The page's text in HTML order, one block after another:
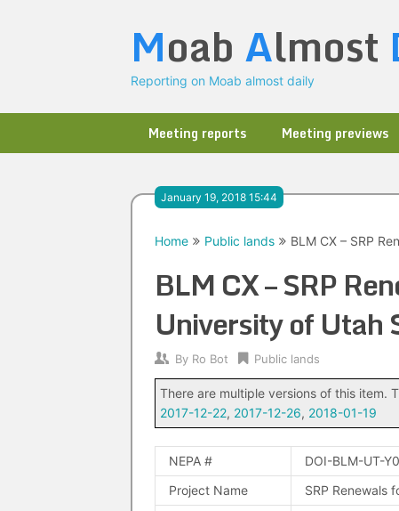
Moab Almost
Reporting on Moab almost daily
Meeting reports Meeting previews
January 19, 2018 15:44
Home Public lands BLM CX – SRP
BLM CX – SRP
University of Utah
By Ro Bot Public lands
There are multiple versions of this item.
2017-12-22, 2017-12-26, 2018-01-19
NEPA # DOI-BLM-UT-
Project Name
SRP Renewals